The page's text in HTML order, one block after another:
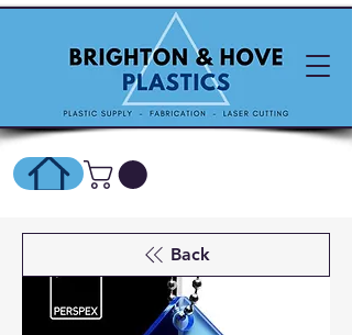
SHOP ONLINE HERE
Back